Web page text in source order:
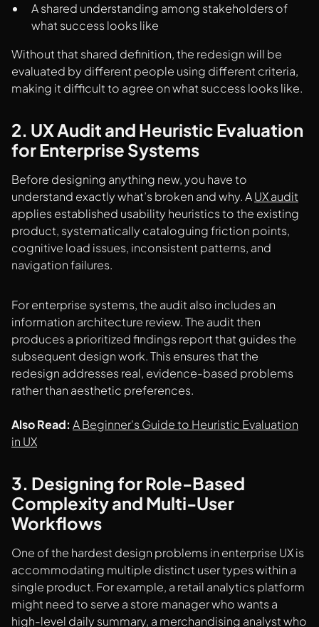
A shared understanding among stakeholders of
what success looks like
Without that shared definition, the redesign will be
evaluated by different people using different criteria,
making it difficult to agree on what success looks like.
2. UX Audit and Heuristic Evaluation
for Enterprise Systems
Before designing anything new, you have to
understand exactly what’s broken and why. AUX audit
applies established usability heuristics to the existing
product, systematically cataloguing friction points,
cognitive load issues, inconsistent patterns, and
navigation failures.
For enterprise systems, the audit also includes an
information architecture review. The audit then
produces a prioritized findings report that guides the
subsequent design work. This ensures that the
redesign addresses real, evidence-based problems
rather than aesthetic preferences.
Also Read: A Beginner's Guide to Heuristic Evaluation
in UX
3. Designing for Role-Based
Complexity and Multi-User
Workflows
One of the hardest design problems in enterprise UX is
accommodating multiple distinct user types within a
single product. For example, a retail analytics platform
might need to serve a store manager who wants a
high-level daily summary, a merchandising analyst who